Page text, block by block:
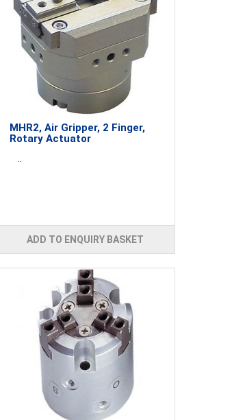
MHR2, Air Gripper, 2 Finger,
Rotary Actuator
..
ADD TO ENQUIRY BASKET